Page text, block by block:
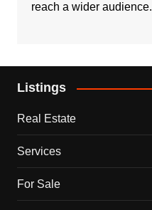
reach a wider audience.
Listings
Real Estate
Services
For Sale